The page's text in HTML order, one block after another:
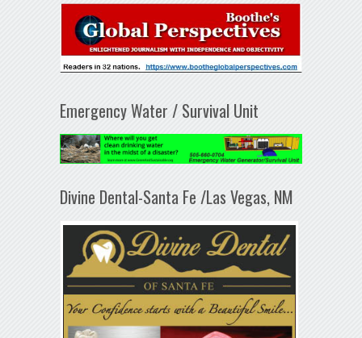
Emergency Water / Survival Unit
Divine Dental-Santa Fe /Las Vegas, NM